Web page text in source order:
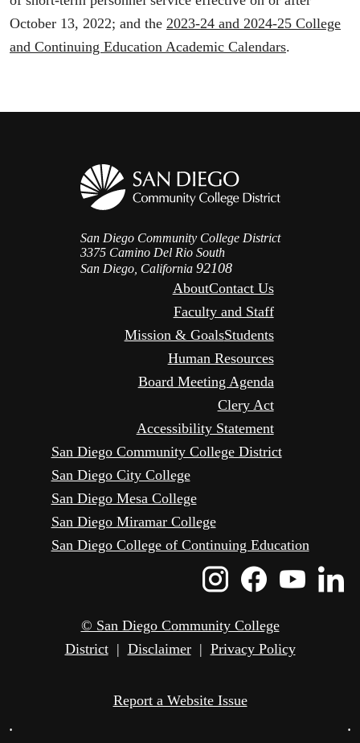
October 13, 2022; and the 2023-24 and 2024-25 College
and Continuing Education Academic Calendars.
San Diego Community College District
3375 Camino Del Rio South
San Diego, California 92108
AboutContact Us
Faculty and Staff
Mission & GoalsStudents
Human Resources
Board Meeting Agenda
Clery Act
Accessibility Statement
San Diego Community College District
San Diego City College
San Diego Mesa College
San Diego Miramar College
San Diego College of Continuing Education
Instagram
Icon
Icon
© San Diego Community College
District| Disclaimer| Privacy Policy
Report a Website Issue
• •